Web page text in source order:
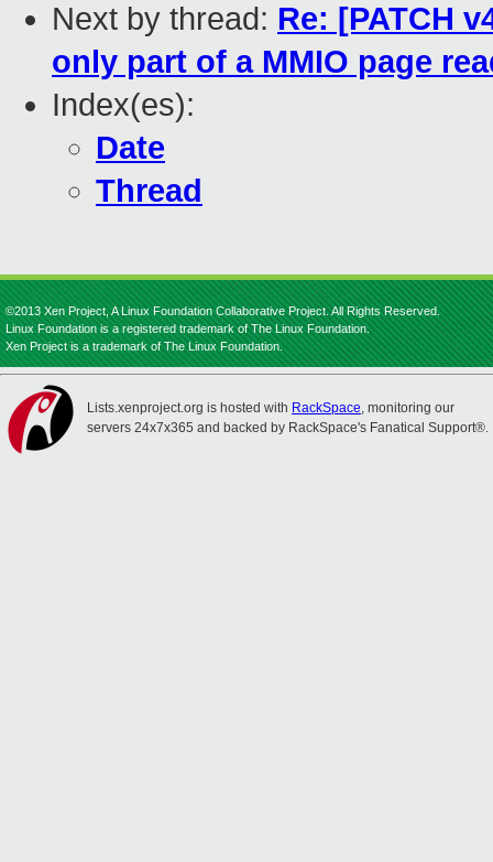
Next by thread: Re: [PATCH
only part of a MMIO page
Index(es):
Date
Thread
©2013 Xen Project, A Linux Foundation Collaborative Project. All Rights Reserved.
Linux Foundation is a registered trademark of The Linux Foundation.
Xen Project is a trademark of The Linux Foundation.
Lists.xenproject.org is hosted with RackSpace, monitoring our
servers 24x7x365 and backed by RackSpace's Fanatical Support®.